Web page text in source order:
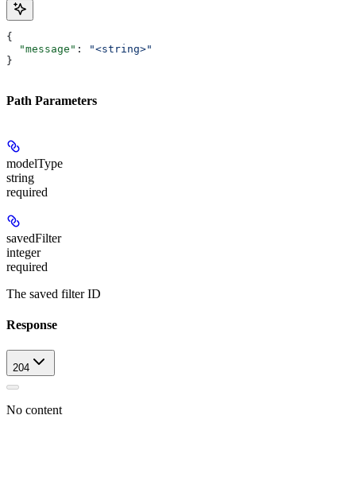
{
  "message"
:
"<string>"
}
Path Parameters
modelType
string
required
savedFilter
integer
required
The saved filter ID
Response
204
No content